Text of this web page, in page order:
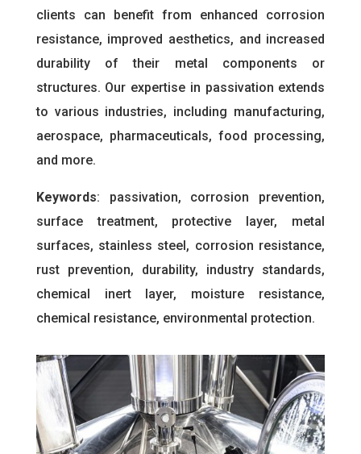
clients can benefit from enhanced corrosion
resistance, improved aesthetics, and increased
durability of their metal components or
structures. Our expertise in passivation extends
to various industries, including manufacturing,
aerospace, pharmaceuticals, food processing,
and more.
Keywords: passivation, corrosion prevention,
surface treatment, protective layer, metal
surfaces, stainless steel, corrosion resistance,
rust prevention, durability, industry standards,
chemical inert layer, moisture resistance,
chemical resistance, environmental protection.